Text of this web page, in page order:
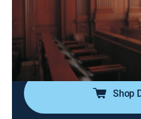
2026
A man brings his ex-
his car because of a note
recorded phone call dooms
Shop